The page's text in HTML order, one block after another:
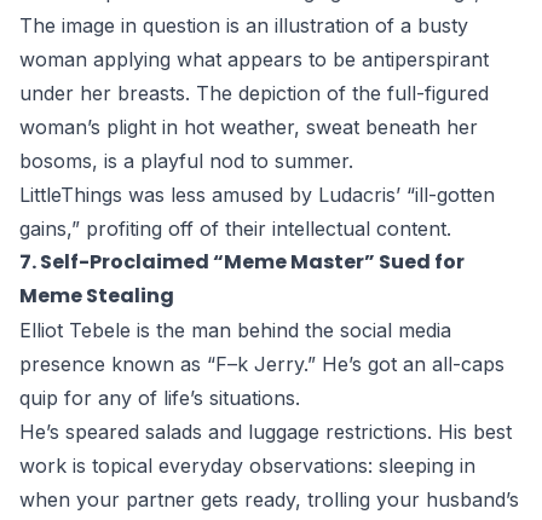
The image in question is an illustration of a busty
woman applying what appears to be antiperspirant
under her breasts. The depiction of the full-figured
woman’s plight in hot weather, sweat beneath her
bosoms, is a playful nod to summer.
LittleThings was less amused by Ludacris’ “ill-gotten
gains,” profiting off of their intellectual content.
7. Self-Proclaimed “Meme Master” Sued for
Meme Stealing
Elliot Tebele is the man behind the social media
presence known as “F–k Jerry.” He’s got an all-caps
quip for any of life’s situations.
He’s speared salads and luggage restrictions. His best
work is topical everyday observations: sleeping in
when your partner gets ready, trolling your husband’s